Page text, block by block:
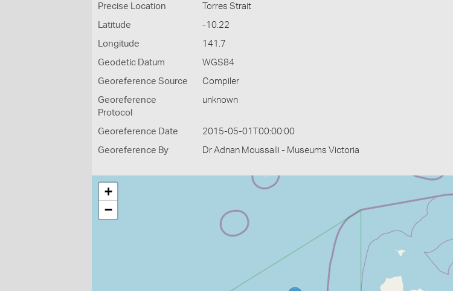
Precise Location Torres Strait
Latitude -10.22
Longitude 141.7
Geodetic Datum WGS84
Georeference Source Compiler
Georeference
Protocol
unknown
Georeference Date 2015-05-01T00:00:00
Georeference By Dr Adnan Moussalli - Museums Victoria
+
−